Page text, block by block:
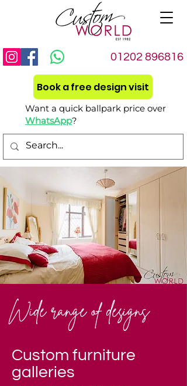
01202 896816
Book a free design visit
Want a quick ballpark price over
WhatsApp?
Wide range of designs
Custom furniture
galleries